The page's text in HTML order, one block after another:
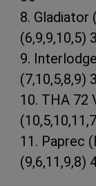
8. Gladiator
(6,9,9,10,5)
9.
(7,10,5,8,9)
10. THA 72
11. Paprec
(9,6,11,9,8)